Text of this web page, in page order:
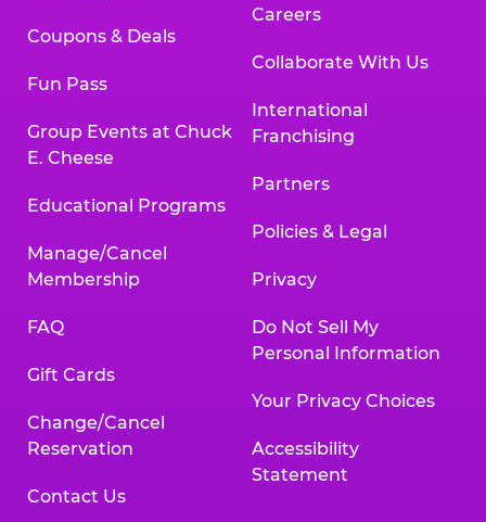
Coupons & Deals
Fun Pass
Group Events at Chuck
E. Cheese
Educational Programs
Manage/Cancel
Membership
FAQ
Gift Cards
Change/Cancel
Reservation
Contact Us
Careers
Collaborate With Us
International
Franchising
Partners
Policies & Legal
Privacy
Do Not Sell My
Personal Information
Your Privacy Choices
Accessibility
Statement